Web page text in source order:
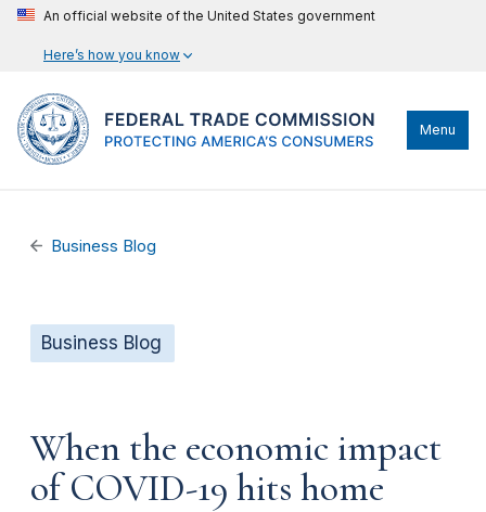
An official website of the United States government
Here’s how you know
Menu
Business Blog
Business Blog
When the economic impact
of COVID-19 hits home